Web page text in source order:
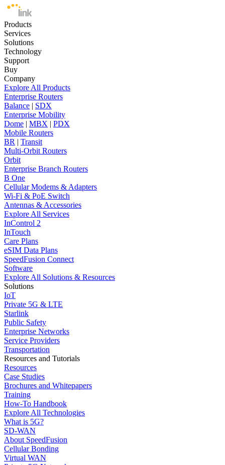
Products
Services
Solutions
Technology
Support
Buy
Company
Explore All Products
Enterprise Routers
Balance | SDX
Enterprise Mobility
Dome | MBX | PDX
Mobile Routers
BR | Transit
Multi-Orbit Routers
Orbit
Enterprise Branch Routers
B One
Cellular Modems & Adapters
Wi-Fi & PoE Switch
Antennas & Accessories
Explore All Services
InControl 2
InTouch
Care Plans
eSIM Data Plans
SpeedFusion Connect
Software
Explore All Solutions & Resources
Solutions
IoT
Private 5G & LTE
Starlink
Public Safety
Enterprise Networks
Service Providers
Transportation
Resources and Tutorials
Resources
Case Studies
Brochures and Whitepapers
Training
How-To Handbook
Explore All Technologies
What is 5G?
SD-WAN
About SpeedFusion
Cellular Bonding
Virtual WAN